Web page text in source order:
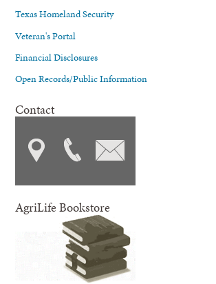
Texas Homeland Security
Veteran's Portal
Financial Disclosures
Open Records/Public Information
Contact
AgriLife Bookstore